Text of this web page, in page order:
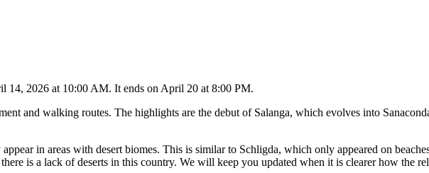
14, 2026 at 10:00 AM. It ends on April 20 at 8:00 PM.
and walking routes. The highlights are the debut of Salanga, which evolves into
in areas with desert biomes. This is similar to Schligda, which only appeared on
is a lack of deserts in this country. We will keep you updated when it is clearer how the